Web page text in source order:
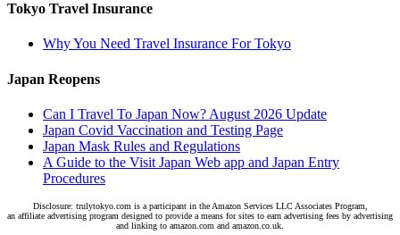
Tokyo Travel Insurance
Why You Need Travel Insurance For Tokyo
Japan Reopens
Can I Travel To Japan Now? August 2026 Update
Japan Covid Vaccination and Testing Page
Japan Mask Rules and Regulations
A Guide to the Visit Japan Web app and Japan Entry
Procedures
Disclosure: trulytokyo.com is a participant in the Amazon Services LLC Associates Program,
an affiliate advertising program designed to provide a means for sites to earn advertising fees by advertising
and linking to amazon.com and amazon.co.uk.